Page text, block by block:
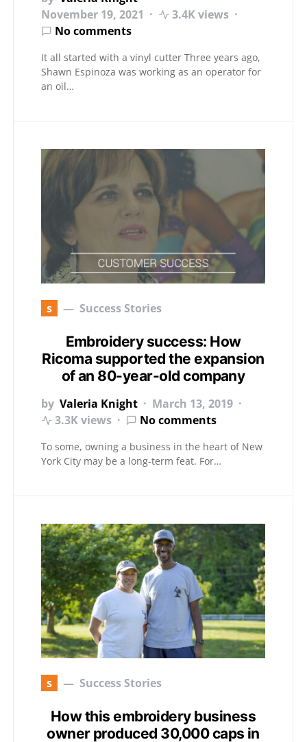
November 19, 2021
3.4K views
No comments
It all started with a vinyl cutter Three years ago,
Shawn Espinoza was working as an operator for
an oil…
s Success Stories
Embroidery success: How
Ricoma supported the expansion
of an 80-year-old company
by Valeria Knight
March 13, 2019
3.3K views
No comments
To some, owning a business in the heart of New
York City may be a long-term feat. For…
s Success Stories
How this embroidery business
owner produced 30,000 caps in